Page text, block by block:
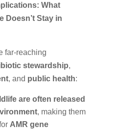
What
Doesn’t Stay in
far-reaching
stewardship,
, and public health:
are often released
, making them
AMR gene